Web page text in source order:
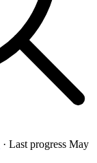
· Last progress May